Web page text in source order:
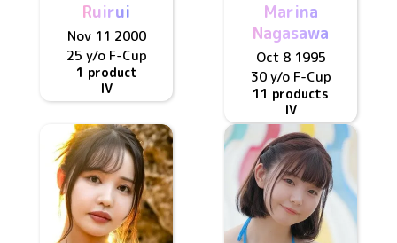
Ruirui
Nov 11 2000
25 y/o F-Cup
1 product
IV
Marina
Nagasawa
Oct 8 1995
30 y/o F-Cup
11 products
IV